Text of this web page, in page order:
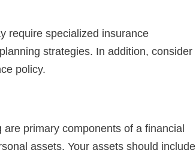
require specialized insurance
strategies. In addition, consider
policy.
primary components of a financial
assets. Your assets should include